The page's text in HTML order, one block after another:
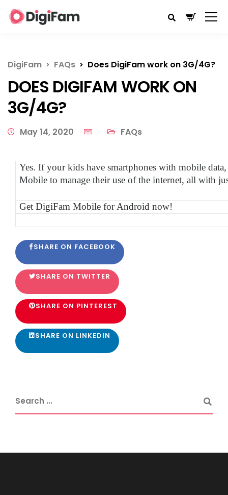
DigiFam FAQs Does DigiFam work on 3G/4G?
DOES DIGIFAM WORK ON
3G/4G?
May 14, 2020 FAQs
Yes. If your kids have smartphones with mobile
Mobile to manage their use of the internet, all with
Get DigiFam Mobile for Android now!
SHARE ON FACEBOOK
SHARE ON TWITTER
SHARE ON PINTEREST
SHARE ON LINKEDIN